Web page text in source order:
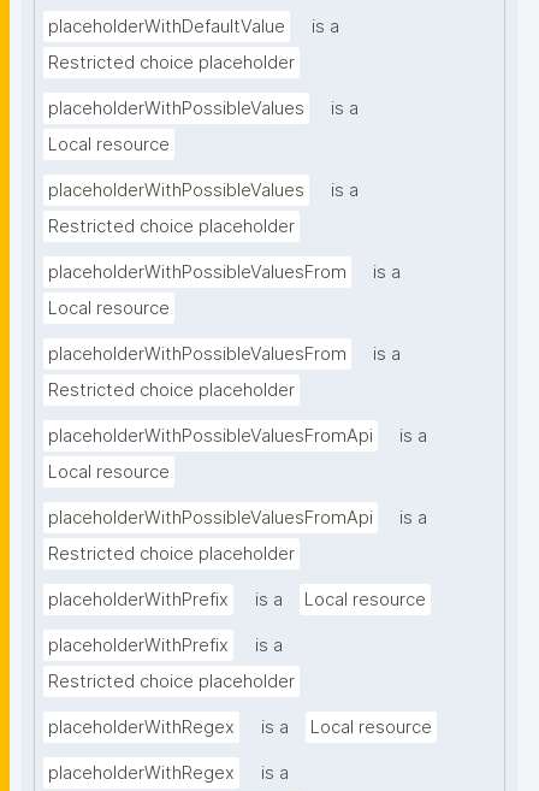
placeholderWithDefaultValue
is a
Restricted choice placeholder
placeholderWithPossibleValues
is a
Local resource
placeholderWithPossibleValues
is a
Restricted choice placeholder
placeholderWithPossibleValuesFrom
is a
Local resource
placeholderWithPossibleValuesFrom
is a
Restricted choice placeholder
placeholderWithPossibleValuesFromApi
is a
Local resource
placeholderWithPossibleValuesFromApi
is a
Restricted choice placeholder
placeholderWithPrefix is a Local resource
placeholderWithPrefix
is a
Restricted choice placeholder
placeholderWithRegex is a Local resource
placeholderWithRegex
is a